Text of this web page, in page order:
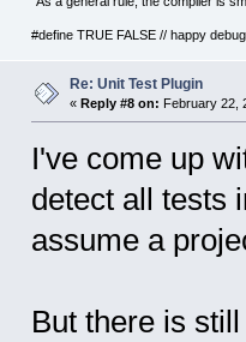
#define TRUE FALSE // happy
Re: Unit Test Plugin
« Reply #8 on: February 22,
I've come up
detect all tests
assume a
But there is